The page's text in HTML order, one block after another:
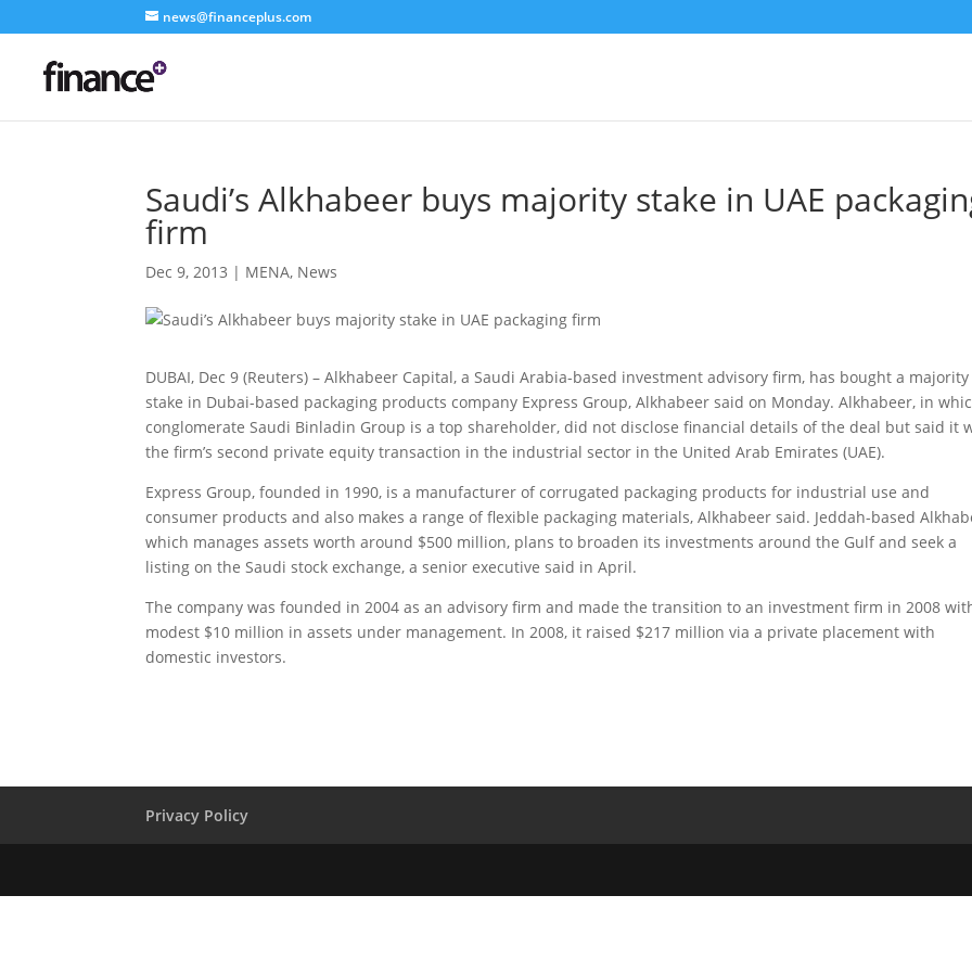
news@financeplus.com
Saudi’s Alkhabeer buys majority stake in UAE
firm
Dec 9, 2013 | MENA, News
DUBAI, Dec 9 (Reuters) – Alkhabeer Capital, a Saudi Arabia-based investment advisory firm, has bought a majority
stake in Dubai-based packaging products company Express Group, Alkhabeer said on Monday. Alkhabeer, in
conglomerate Saudi Binladin Group is a top shareholder, did not disclose financial details of the deal but said it
the firm’s second private equity transaction in the industrial sector in the United Arab Emirates (UAE).
Express Group, founded in 1990, is a manufacturer of corrugated packaging products for industrial use and
consumer products and also makes a range of flexible packaging materials, Alkhabeer said. Jeddah-based
which manages assets worth around $500 million, plans to broaden its investments around the Gulf and seek a
listing on the Saudi stock exchange, a senior executive said in April.
The company was founded in 2004 as an advisory firm and made the transition to an investment firm in 2008
modest $10 million in assets under management. In 2008, it raised $217 million via a private placement with
domestic investors.
Privacy Policy